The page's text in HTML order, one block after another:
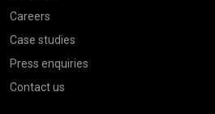
Careers
Case studies
Press enquiries
Contact us